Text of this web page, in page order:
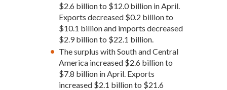
$2.6 billion to $12.0 billion in April.
Exports decreased $0.2 billion to
$10.1 billion and imports decreased
$2.9 billion to $22.1 billion.
The surplus with South and Central
America increased $2.6 billion to
$7.8 billion in April. Exports
increased $2.1 billion to $21.6